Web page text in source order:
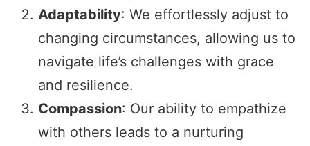
Adaptability: We effortlessly adjust to
changing circumstances, allowing us to
navigate life’s challenges with grace
and resilience.
Compassion: Our ability to empathize
with others leads to a nurturing